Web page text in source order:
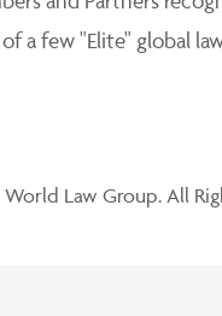
a few "Elite" global
Law Group. All